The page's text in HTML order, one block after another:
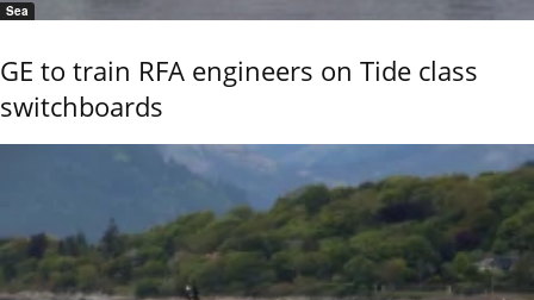
Sea
GE to train RFA engineers on Tide class
switchboards